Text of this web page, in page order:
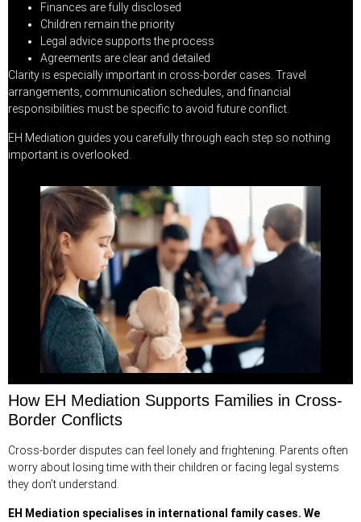
Finances are fully disclosed
Children remain the priority
Legal advice supports the process
Agreements are clear and detailed
Clarity is especially important in cross-border cases. Travel
arrangements, communication schedules, and financial
responsibilities must be specific to avoid future conflict.
EH Mediation guides you carefully through each step so nothing
important is overlooked.
How EH Mediation Supports Families in Cross-
Border Conflicts
Cross-border disputes can feel lonely and frightening. Parents often
worry about losing time with their children or facing legal systems
they don’t understand.
EH Mediation specialises in international family cases. We